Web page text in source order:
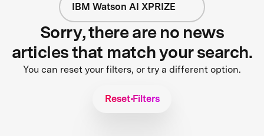
IBM Watson AI XPRIZE
Sorry, there are no news
articles that match your search.
You can reset your filters, or try a different option.
Reset Filters